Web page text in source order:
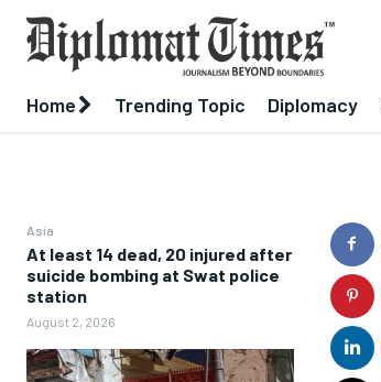
Home Trending Topic Diplomacy
Asia
At least 14 dead, 20 injured after
suicide bombing at Swat police
station
August 2, 2026